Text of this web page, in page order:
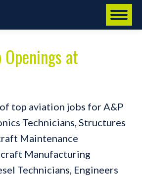
at
top aviation jobs for A&P
Technicians, Structures
Maintenance
Manufacturing
Technicians, Engineers